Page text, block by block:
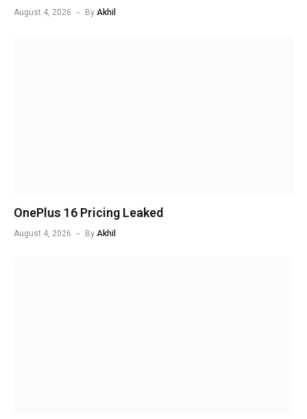
August 4, 2026 By Akhil
OnePlus 16 Pricing Leaked
August 4, 2026 By Akhil